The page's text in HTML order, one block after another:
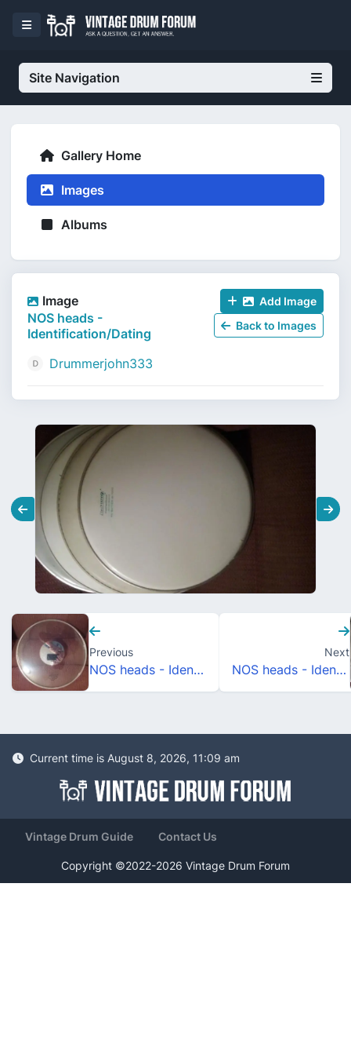
Site Navigation
Gallery Home
Images
Albums
Image
NOS heads -
Identification/Dating
Drummerjohn333
Add Image
Back to Images
Previous
NOS heads - Identification/Dating
Next
NOS heads - Identification/Dating
Current time is August 8, 2026, 11:09 am
Vintage Drum Guide Contact Us
Copyright ©2022-2026 Vintage Drum Forum